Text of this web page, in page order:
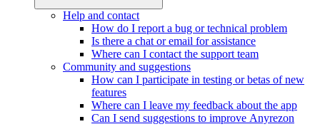
Help and contact
How do I report a bug or technical problem
Is there a chat or email for assistance
Where can I contact the support team
Community and suggestions
How can I participate in testing or betas of new
features
Where can I leave my feedback about the app
Can I send suggestions to improve Anyrezon